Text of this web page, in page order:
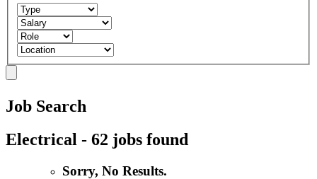
Job Search
Electrical - 62 jobs found
Sorry, No Results.